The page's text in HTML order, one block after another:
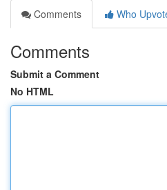
Comments
Who
Comments
Submit a Comment
No HTML